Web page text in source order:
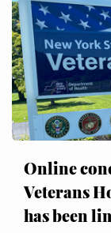
Online
Veterans
has been